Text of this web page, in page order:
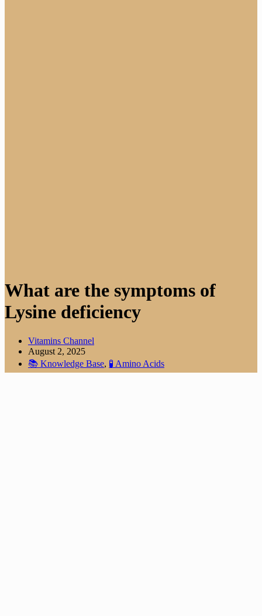
What are the symptoms of
Lysine deficiency
Vitamins Channel
August 2, 2025
📚 Knowledge Base, 🧪 Amino Acids